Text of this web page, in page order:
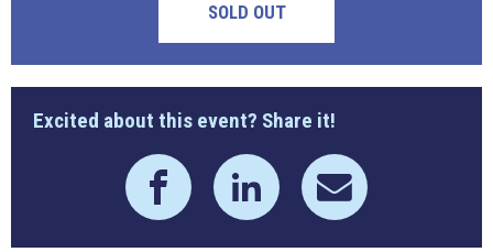
SOLD OUT
Excited about this event? Share it!